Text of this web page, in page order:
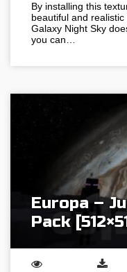
By installing this
beautiful and
Galaxy Night Sky
you can…
Europa –
Pack